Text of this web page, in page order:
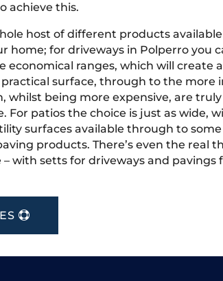
achieve this.
host of different products
home; for driveways in Polperro you
economical ranges, which will create
surface, through to the more
whilst being more expensive, are
For patios the choice is just as wide,
surfaces available through to
products. There’s even the real
– with setts for driveways and pavings